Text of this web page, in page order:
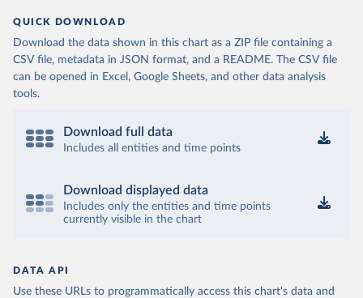
QUICK DOWNLOAD
Download the data shown in this chart as a ZIP file containing a
CSV file, metadata in JSON format, and a README. The CSV file
can be opened in Excel, Google Sheets, and other data analysis
tools.
Download full data
Includes all entities and time points
Download displayed data
Includes only the entities and time points
currently visible in the chart
DATA API
Use these URLs to programmatically access this chart's data and